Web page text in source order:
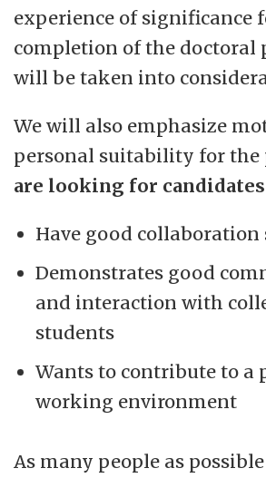
experience of significance
completion of the doctoral
will be taken into
We will also emphasize
personal suitability for
are looking for
Have good
Demonstrates good
and interaction with
students
Wants to contribute to a
working environment
As many people as